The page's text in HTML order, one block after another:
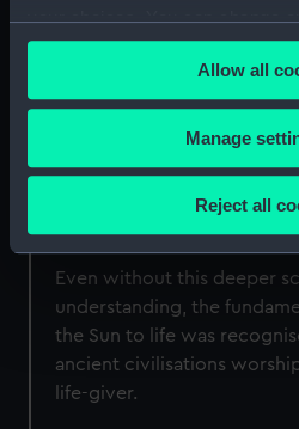
your choices. You can change
any time from the Cookie
the Privacy trigger icon.
If you allow, we would also like
Collect information
location which can be
Identify your device by
specific characteristics
Find out more about how your
and set your preferences in the
We use necessary cookies to
Allow all
Manage
Reject all
sunlight to complete its
journey to Earth. No
sunlight to feed the leaves
Without the Sun, our
another barren rock in
Even without this deeper
understanding, the
the Sun to life was
ancient civilisations
life-giver.